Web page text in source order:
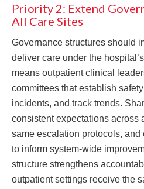
Priority 2: Extend
All Care Sites
Governance structures should
deliver care under the
means outpatient clinical
committees that establish
incidents, and track trends.
consistent expectations across
same escalation protocols,
to inform system-wide
structure strengthens
outpatient settings receive the